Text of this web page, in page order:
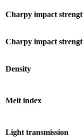
Charpy impact
Charpy impact
Density
Melt index
Light transmission